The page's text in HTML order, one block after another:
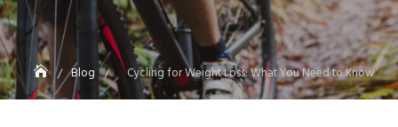
Blog Cycling for Weight Loss: What You Need to Know